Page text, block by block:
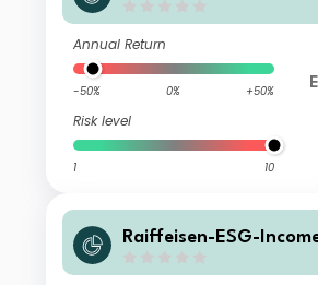
Annual Return
-50% 0% +50%
Risk level
1 10
Raiffeisen-ESG-